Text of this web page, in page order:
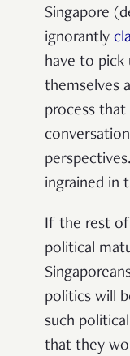
Singapore
ignorantly
have to pick
themselves
process
ingrained in
If the rest
political
politics will
such
that they